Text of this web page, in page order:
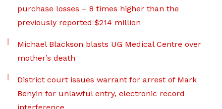
purchase losses – 8 times higher than the
previously reported $214 million
Michael Blackson blasts UG Medical Centre over
mother’s death
District court issues warrant for arrest of Mark
Benyin for unlawful entry, electronic record